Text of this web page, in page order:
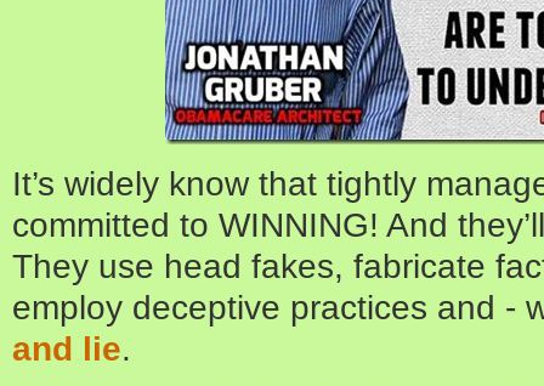
It’s widely know that tightly
committed to WINNING! And
They use head fakes, fabricate
employ deceptive practices and -
and lie.